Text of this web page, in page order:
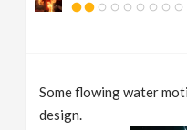
Some flowing water
design.